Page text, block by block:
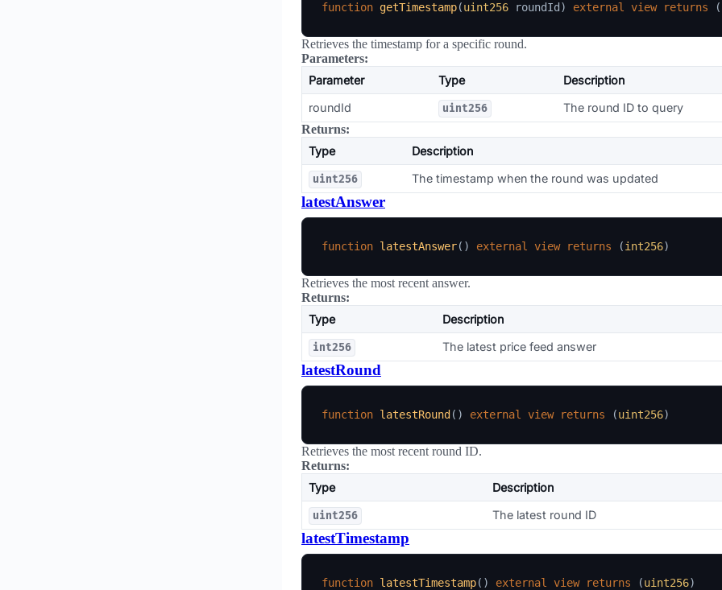
function getTimestamp(uint256 roundId ) external view returns (
Retrieves the timestamp for a specific round.
Parameters:
Parameter
Type
Description
roundId
uint256
The round ID to query
Returns:
Type
Description
uint256 The timestamp when the round was updated
latestAnswer
function latestAnswer( ) external view returns (int256)
Retrieves the most recent answer.
Returns:
Type
Description
int256 The latest price feed answer
latestRound
function latestRound ( ) external view returns (uint256)
Retrieves the most recent round ID.
Returns:
Type
Description
uint256 The latest round ID
latestTimestamp
function latestTimestamp( ) external view returns (uint256)